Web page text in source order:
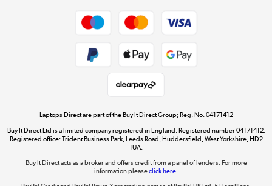
Dive into incredible value
Shop now »
The hot tub specialists
Shop now »
Laptops Direct are part of the Buy It Direct Group; Reg. No. 04171412
Buy It Direct Ltd is a limited company registered in England. Registered number 04171412.
Registered office: Trident Business Park, Leeds Road, Huddersfield, West Yorkshire, HD2
1UA.
Buy It Direct acts as a broker and offers credit from a panel of lenders. For more
information pleaseclick here.